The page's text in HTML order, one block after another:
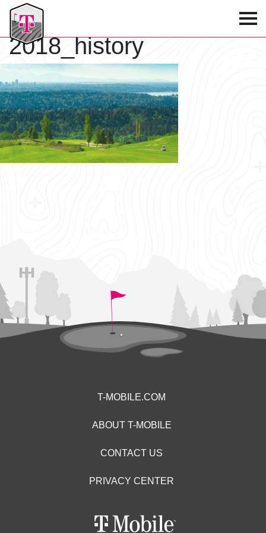
T-Mobile Golf Tournament
2018_history
T-MOBILE.COM
ABOUT T-MOBILE
CONTACT US
PRIVACY CENTER